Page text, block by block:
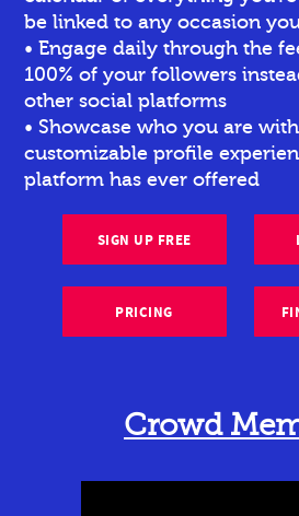
be linked to any occasion
• Engage daily through the
100% of your followers
other social platforms
• Showcase who you are
customizable profile
platform has ever offered
SIGN UP FREE
PRICING
Crowd